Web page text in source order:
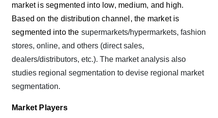
market is segmented into low, medium, and high.
Based on the distribution channel, the market is
segmented into the supermarkets/hypermarkets, fashion
stores, online, and others (direct sales,
dealers/distributors, etc.). The market analysis also
studies regional segmentation to devise regional market
segmentation.
Market Players